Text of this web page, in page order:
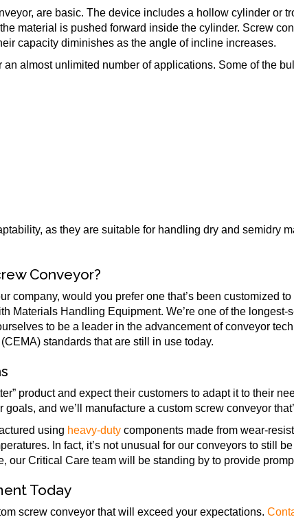
are basic. The device includes a hollow cylinder or
material is pushed forward inside the cylinder. Screw
capacity diminishes as the angle of incline increases.
an almost unlimited number of applications. Some of the
as they are suitable for handling dry and semidry
Conveyor?
company, would you prefer one that’s been customized
Materials Handling Equipment. We’re one of the
to be a leader in the advancement of conveyor
standards that are still in use today.
product and expect their customers to adapt it to their
and we’ll manufacture a custom screw conveyor
using heavy-duty components made from wear-
In fact, it’s not unusual for our conveyors to still
our Critical Care team will be standing by to provide
Today
screw conveyor that will exceed your expectations.